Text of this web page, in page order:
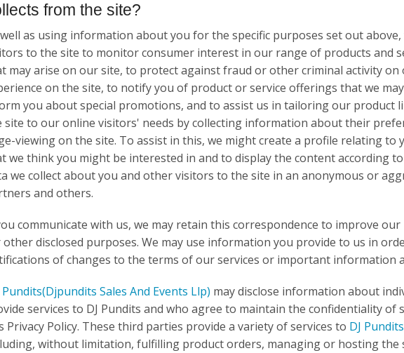
from the site?
as using information about you for the specific purposes set out
to the site to monitor consumer interest in our range of products and
may arise on our site, to protect against fraud or other criminal activity
on the site, to notify you of product or service offerings that we
you about special promotions, and to assist us in tailoring our product
site to our online visitors' needs by collecting information about their
viewing on the site. To assist in this, we might create a profile relating
we think you might be interested in and to display the content according
we collect about you and other visitors to the site in an anonymous or
and others.
communicate with us, we may retain this correspondence to improve
disclosed purposes. We may use information you provide to us in
of changes to the terms of our services or important information
Pundits(Djpundits Sales And Events Llp) may disclose information about
services to DJ Pundits and who agree to maintain the confidentiality of
Privacy Policy. These third parties provide a variety of services to DJ Pundits
without limitation, fulfilling product orders, managing or hosting the